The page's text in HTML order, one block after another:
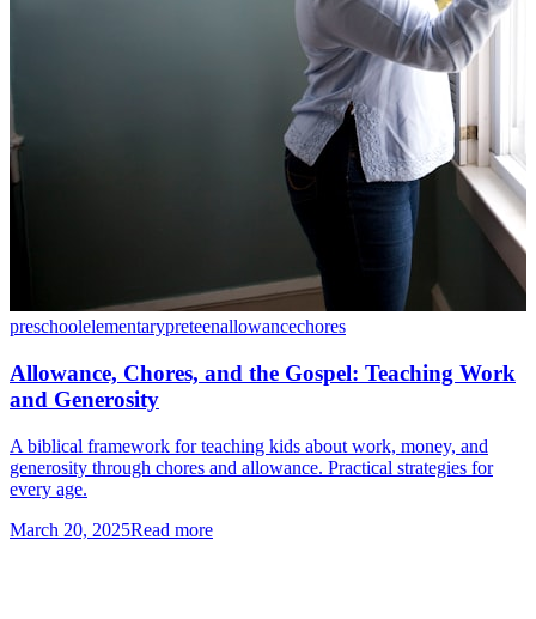
preschoolelementarypreteenallowancechores
Allowance, Chores, and the Gospel: Teaching Work
and Generosity
A biblical framework for teaching kids about work, money, and
generosity through chores and allowance. Practical strategies for
every age.
March 20, 2025Read more